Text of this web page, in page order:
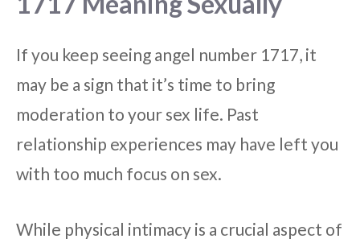
If you keep seeing angel number 1717, it
may be a sign that it’s time to bring
moderation to your sex life. Past
relationship experiences may have left you
with too much focus on sex.
While physical intimacy is a crucial aspect of